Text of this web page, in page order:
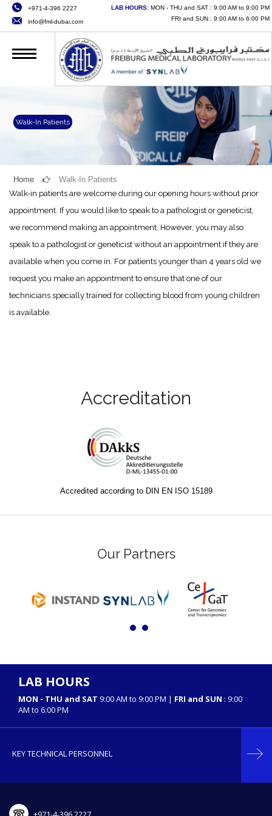
+971-4-396 2227
info@fml-dubai.com
LAB HOURS: MON - THU and SAT : 9:00 AM to 9:00 PM
FRI and SUN : 9:00 AM to 6:00 PM
HOME
CAREERS
ONLINE SERVICES
Walk-In Patients
Home
Walk-In Patients
Walk-in patients are welcome during our opening hours without prior
appointment. If you would like to speak to a pathologist or geneticist,
we recommend making an appointment. However, you may also
speak to a pathologist or geneticist without an appointment if they are
available when you come in. For patients younger than 4 years old we
request you make an appointment to ensure that one of our
technicians specially trained for collecting blood from young children
is available.
Accreditation
Accredited according to DIN EN ISO 15189
Our Partners
LAB HOURS
MON - THU and SAT 9:00 AM to 9:00 PM | FRI and SUN : 9:00
AM to 6:00 PM
KEY TECHNICAL PERSONNEL